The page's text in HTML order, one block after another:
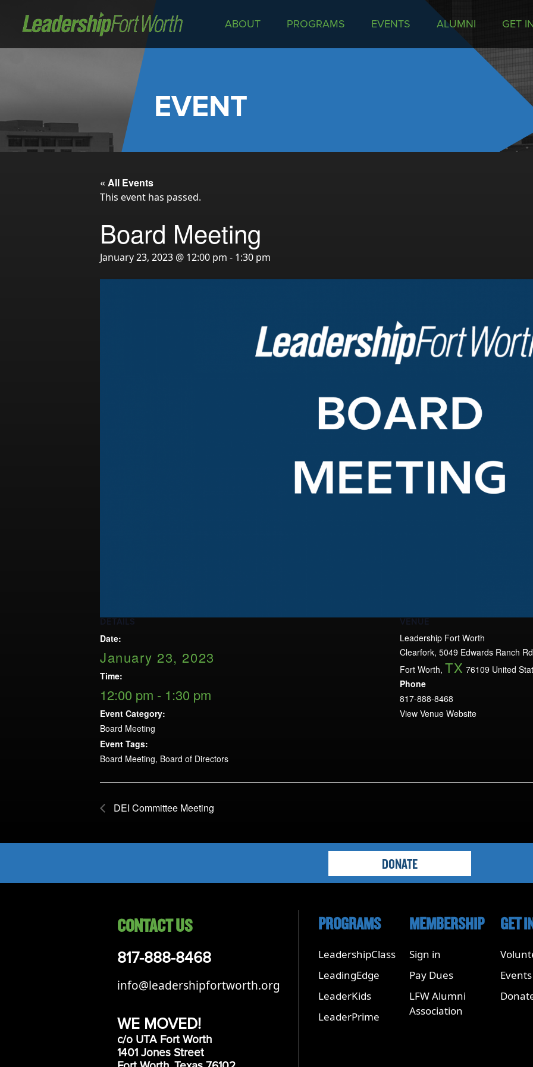
About
Programs
LeadershipClass
LFW Community Fellows
ABOUT PROGRAMS EVENTS ALUMNI GET
EVENT
« All Events
This event has passed.
Board Meeting
January 23, 2023 @ 12:00 pm - 1:30 pm
DETAILS
Date:
January 23, 2023
Time:
12:00 pm - 1:30 pm
Event Category:
Board Meeting
Event Tags:
Board Meeting, Board of Directors
VENUE
Leadership Fort Worth
Clearfork, 5049 Edwards Ranch Rd
Fort Worth, TX 76109 United
Phone
817-888-8468
View Venue Website
DEI Committee Meeting
DONATE
CONTACT US
817-888-8468
info@leadershipfortworth.org
WE MOVED!
c/o UTA Fort Worth
1401 Jones Street
PROGRAMS
LeadershipClass
LeadingEdge
LeaderKids
LeaderPrime
MEMBERSHIP
Sign in
Pay Dues
LFW Alumni
Association
GET
Events